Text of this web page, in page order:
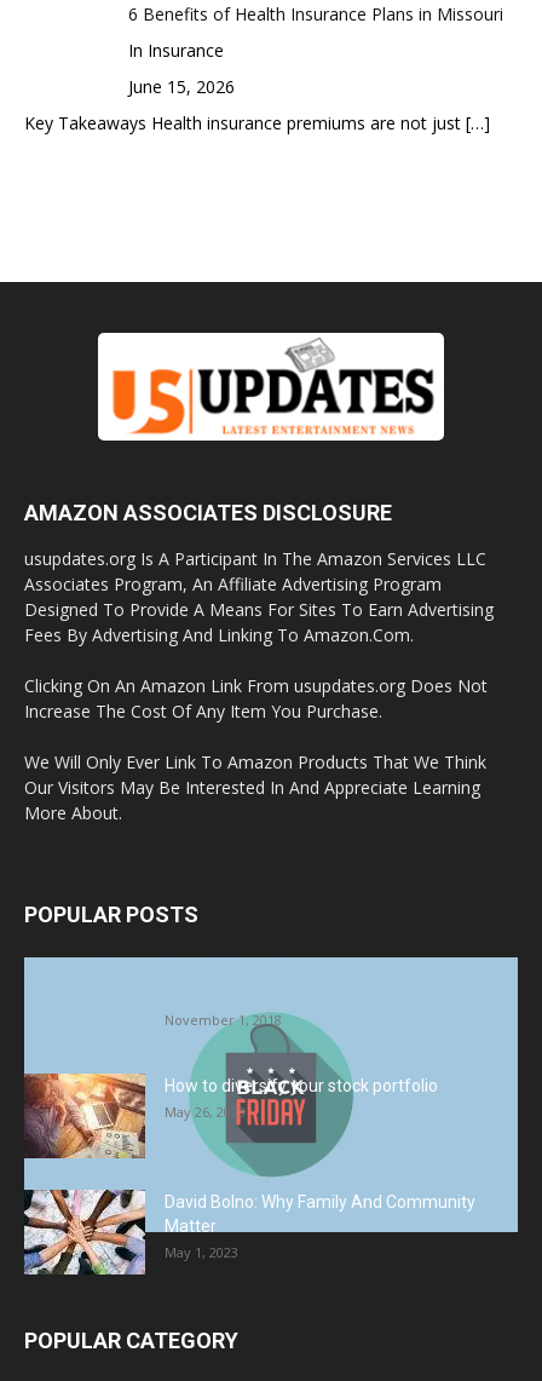
6 Benefits of Health Insurance Plans in Missouri
In Insurance
June 15, 2026
Key Takeaways Health insurance premiums are not just […]
AMAZON ASSOCIATES DISCLOSURE
usupdates.org Is A Participant In The Amazon Services LLC
Associates Program, An Affiliate Advertising Program
Designed To Provide A Means For Sites To Earn Advertising
Fees By Advertising And Linking To Amazon.Com.
Clicking On An Amazon Link From usupdates.org Does Not
Increase The Cost Of Any Item You Purchase.
We Will Only Ever Link To Amazon Products That We Think
Our Visitors May Be Interested In And Appreciate Learning
More About.
POPULAR POSTS
November 1, 2018
How to diversify your stock portfolio
May 26, 2023
David Bolno: Why Family And Community
Matter
May 1, 2023
POPULAR CATEGORY